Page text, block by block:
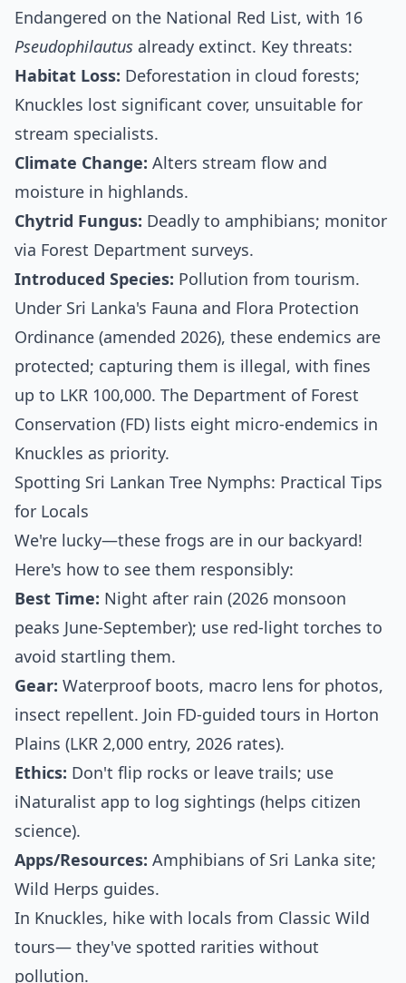
Endangered on the National Red List, with 16
Pseudophilautus already extinct. Key threats:
Habitat Loss: Deforestation in cloud forests;
Knuckles lost significant cover, unsuitable for
stream specialists.
Climate Change: Alters stream flow and
moisture in highlands.
Chytrid Fungus: Deadly to amphibians; monitor
via Forest Department surveys.
Introduced Species: Pollution from tourism.
Under Sri Lanka's Fauna and Flora Protection
Ordinance (amended 2026), these endemics are
protected; capturing them is illegal, with fines
up to LKR 100,000. The Department of Forest
Conservation (FD) lists eight micro-endemics in
Knuckles as priority.
Spotting Sri Lankan Tree Nymphs: Practical Tips
for Locals
We're lucky—these frogs are in our backyard!
Here's how to see them responsibly:
Best Time: Night after rain (2026 monsoon
peaks June-September); use red-light torches to
avoid startling them.
Gear: Waterproof boots, macro lens for photos,
insect repellent. Join FD-guided tours in Horton
Plains (LKR 2,000 entry, 2026 rates).
Ethics: Don't flip rocks or leave trails; use
iNaturalist app to log sightings (helps citizen
science).
Apps/Resources: Amphibians of Sri Lanka site;
Wild Herps guides.
In Knuckles, hike with locals from Classic Wild
tours— they've spotted rarities without
pollution.